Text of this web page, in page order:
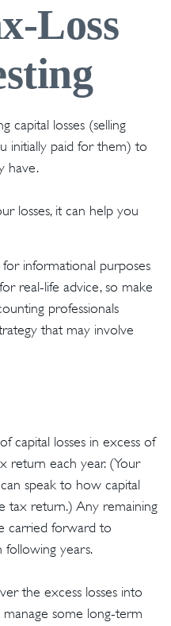
Loss
capital losses (selling
initially paid for them) to
have.
losses, it can help you
informational purposes
real-life advice, so make
professionals
that may involve
capital losses in excess of
return each year. (Your
speak to how capital
tax return.) Any remaining
carried forward to
following years.
the excess losses into
some long-term